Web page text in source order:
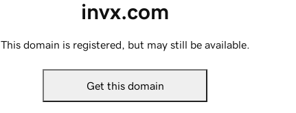
invx.com
This domain is registered, but may still be available.
Get this domain